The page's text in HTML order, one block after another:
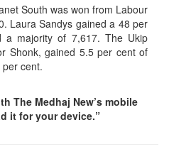
South was won from Labour
Laura Sandys gained a 48 per
majority of 7,617. The Ukip
Shonk, gained 5.5 per cent of
cent.
The Medhaj New’s mobile
it for your device.”